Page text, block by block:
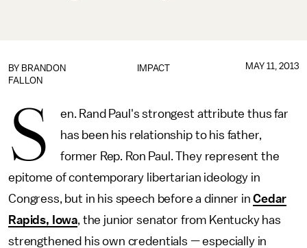
IMPACT
BY BRANDON
FALLON
MAY 11, 2013
S
en. Rand Paul's strongest attribute thus far
has been his relationship to his father,
former Rep. Ron Paul. They represent the
epitome of contemporary libertarian ideology in
Congress, but in his speech before a dinner inCedar
Rapids, Iowa, the junior senator from Kentucky has
strengthened his own credentials — especially in